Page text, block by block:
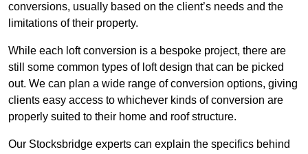
conversions, usually based on the client’s needs and the
limitations of their property.
While each loft conversion is a bespoke project, there are
still some common types of loft design that can be picked
out. We can plan a wide range of conversion options, giving
clients easy access to whichever kinds of conversion are
properly suited to their home and roof structure.
Our Stocksbridge experts can explain the specifics behind